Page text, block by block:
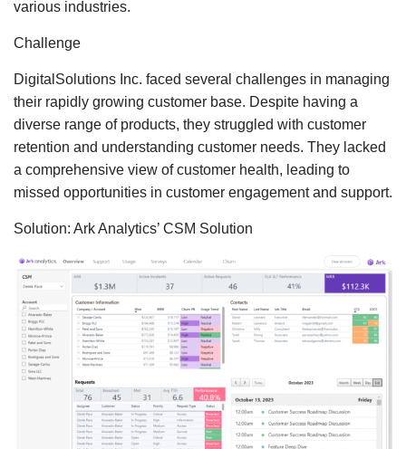
various industries.
Challenge
DigitalSolutions Inc. faced several challenges in managing
their rapidly growing customer base. Despite having a
diverse range of products, they struggled with customer
retention and understanding customer needs. They lacked
a comprehensive view of customer health, leading to
missed opportunities in customer engagement and support.
Solution: Ark Analytics’ CSM Solution